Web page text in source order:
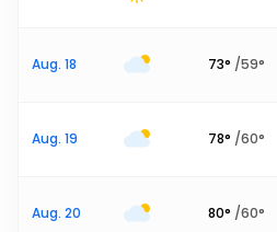
Aug. 18 73° /59°
Aug. 19 78° /60°
Aug. 20 80° /60°